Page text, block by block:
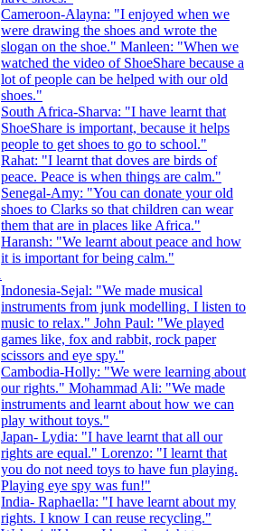
Cameroon-Alayna: "I enjoyed when we
were drawing the shoes and wrote the
slogan on the shoe." Manleen: "When we
watched the video of ShoeShare because a
lot of people can be helped with our old
shoes."
South Africa-Sharva: "I have learnt that
ShoeShare is important, because it helps
people to get shoes to go to school."
Rahat: "I learnt that doves are birds of
peace. Peace is when things are calm."
Senegal-Amy: "You can donate your old
shoes to Clarks so that children can wear
them that are in places like Africa."
Haransh: "We learnt about peace and how
it is important for being calm."
Indonesia-Sejal: "We made musical
instruments from junk modelling. I listen to
music to relax." John Paul: "We played
games like, fox and rabbit, rock paper
scissors and eye spy."
Cambodia-Holly: "We were learning about
our rights." Mohammad Ali: "We made
instruments and learnt about how we can
play without toys."
Japan- Lydia: "I have learnt that all our
rights are equal." Lorenzo: "I learnt that
you do not need toys to have fun playing.
Playing eye spy was fun!"
India- Raphaella: "I have learnt about my
rights. I know I can reuse recycling."